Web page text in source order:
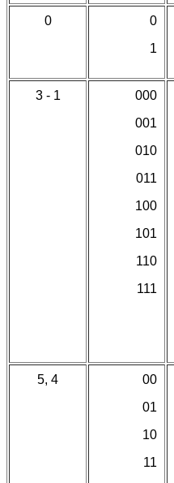
0
0
1
3 - 1
000
001
010
011
100
101
110
111
5, 4
00
01
10
11